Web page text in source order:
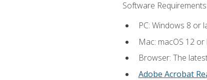
Software Requirements:
PC: Windows 8 or
Mac: macOS 12 or
Browser: The
Adobe Acrobat